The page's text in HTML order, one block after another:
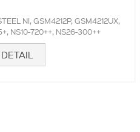
NI, GSM4212P, GSM4212UX,
NS10-720++, NS26-300++